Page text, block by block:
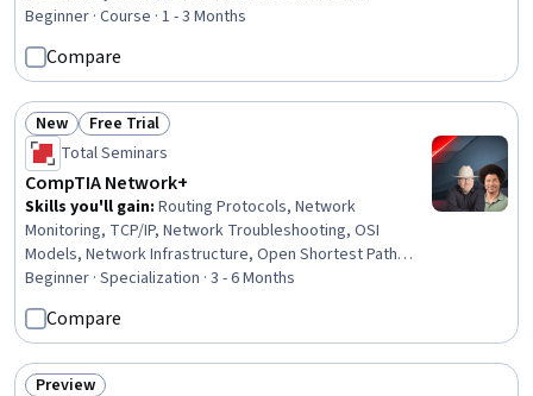
Engineering Design Process, Equipment Design,
Electronic Systems, Electrical and Computer
Engineering, Product Testing, electromagnetics,
Electrical Safety, Thermal Management, Electronic
Components, Sustainable Technologies, Sustainable
Engineering, Control Systems, Machine Controls,
Sustainable Systems
Beginner · Course · 1 - 3 Months
Compare
Status: New
New Status: Free Trial
Free Trial
Total Seminars
CompTIA Network+
Skills you'll gain: Routing Protocols, Network
Monitoring, TCP/IP, Network Troubleshooting, OSI
Models, Network Infrastructure, Open Shortest Path
First (OSPF), Virtual Local Area Network (VLAN), Wide Area
Networks, Local Area Networks, Network Architecture,
Network Switches, Network Routers, Network Protocols,
Network Performance Management, Network
Administration, Network Security, Virtual Private
Beginner · Specialization · 3 - 6 Months
Compare
Preview